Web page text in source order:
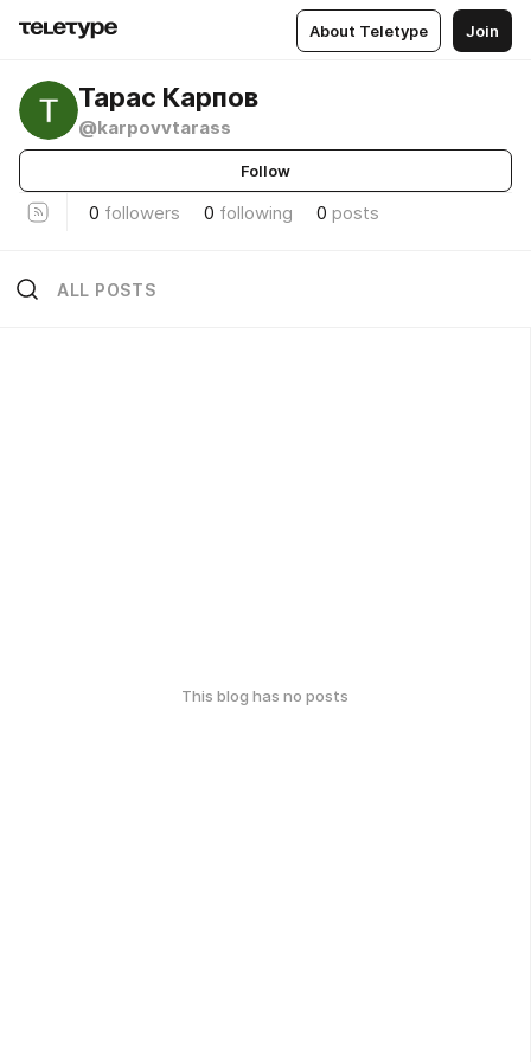
About Teletype Join
Тарас Карпов
@karpovvtarass
Follow
0 followers 0 following 0 posts
ALL POSTS
This blog has no posts